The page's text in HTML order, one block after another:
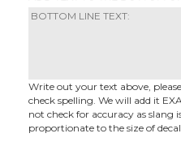
Write out your text above,
check spelling. We will add it
not check for accuracy as slang
proportionate to the size of